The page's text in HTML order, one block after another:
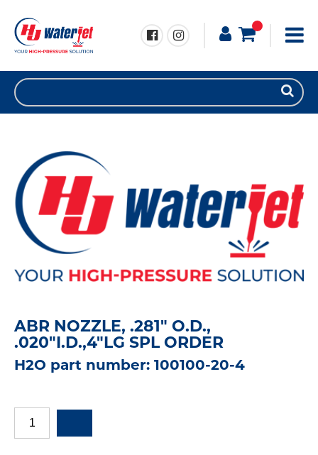
ABR NOZZLE, .281" O.D.,
.020"I.D.,4"LG SPL ORDER
H2O part number: 100100-20-4